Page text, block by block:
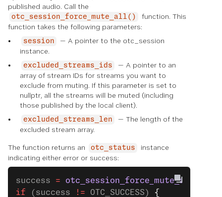
published audio. Call the
otc_session_force_mute_all()
function. This
function takes the following parameters:
session
— A pointer to the otc_session
instance.
excluded_streams_ids
— A pointer to an
array of stream IDs for streams you want to
exclude from muting. If this parameter is set to
nullptr, all the streams will be muted (including
those published by the local client).
excluded_streams_len
— The length of the
excluded stream array.
The function returns an otc_status
instance
indicating either error or success:
success = otc_session_force_mute_all
if (success != OTC_SUCCESS) {